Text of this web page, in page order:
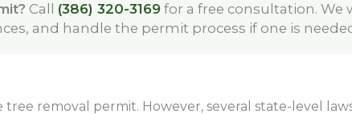
Call (386) 320-3169 for a free consultation. We
and handle the permit process if one is
tree removal permit. However, several state-level